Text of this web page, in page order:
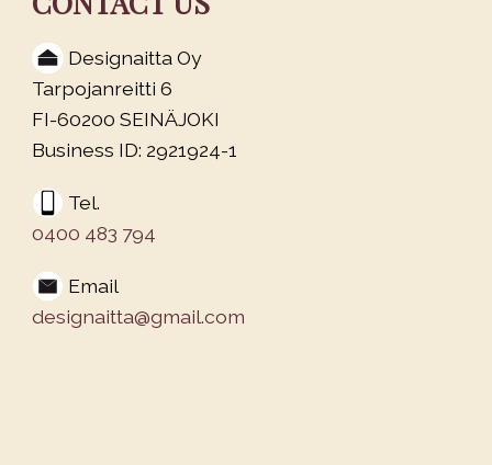
Designaitta Oy
Tarpojanreitti 6
FI-60200 SEINÄJOKI
Business ID: 2921924-1
Tel.
0400 483 794
Email
designaitta@gmail.com